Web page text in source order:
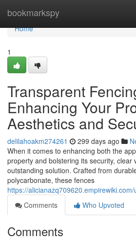
bookmarkspy
Home
Home
1
Transparent
Enhancing Your
Aesthetics and
delilahoakm274261 299 days ago
When it comes to enhancing both the
property and bolstering its security, clear
outstanding solution. Crafted from
polycarbonate, these fences
https://
Comments
Who Upvoted
Comments